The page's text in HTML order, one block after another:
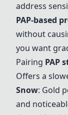
address
PAP-based
without
you want
Pairing PAP
Offers a
Snow: Gold
and